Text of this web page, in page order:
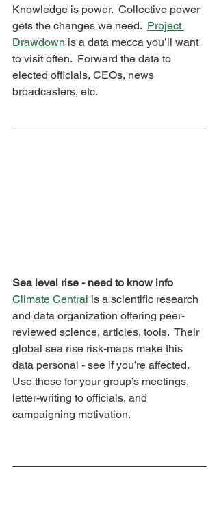
Knowledge is power.  Collective power
gets the changes we need. Project
Drawdown is a data mecca you’ll want
to visit often.  Forward the data to
elected officials, CEOs, news
broadcasters, etc.
Sea level rise - need to know info
Climate Central is a scientific research
and data organization offering peer-
reviewed science, articles, tools.  Their
global sea rise risk-maps make this
data personal - see if you’re affected.
Use these for your group’s meetings,
letter-writing to officials, and
campaigning motivation.